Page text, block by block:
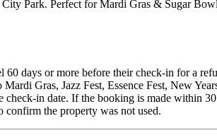
Park. Perfect for Mardi Gras & Sugar
days or more before their check-in for a
Gras, Jazz Fest, Essence Fest, New
in date. If the booking is made within
confirm the property was not used.